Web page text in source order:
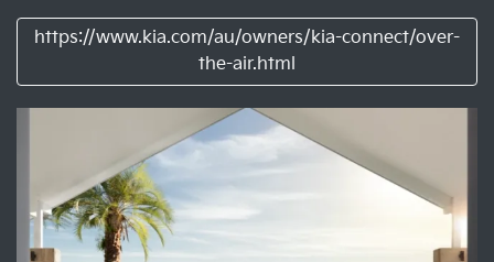
https://www.kia.com/au/owners/kia-connect/over-
the-air.html